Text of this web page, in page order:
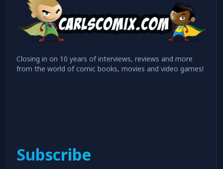
Closing in on 10 years of interviews, reviews and more
from the world of comic books, movies and video games!
Subscribe